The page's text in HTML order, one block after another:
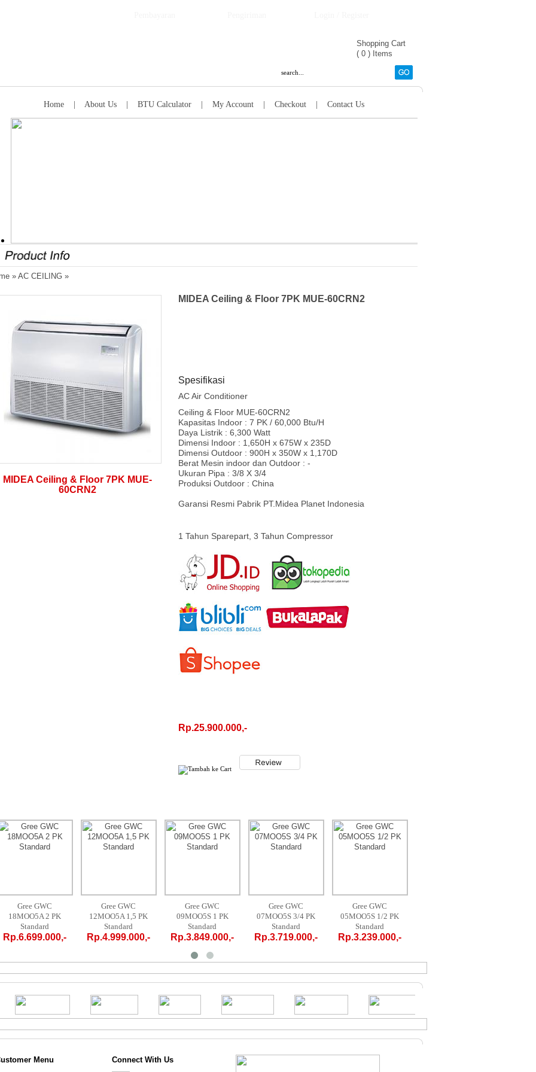
Shopping Cart
( 0 ) Items
Home| About Us| BTU Calculator| My Account| Checkout| Contact Us
» AC CEILING »
MIDEA Ceiling & Floor 7PK MUE-
60CRN2
MIDEA Ceiling & Floor 7PK MUE-60CRN2
Spesifikasi
AC Air Conditioner
Ceiling & Floor MUE-60CRN2
Kapasitas Indoor : 7 PK / 60,000 Btu/H
Daya Listrik : 6,300 Watt
Dimensi Indoor : 1,650H x 675W x 235D
Dimensi Outdoor : 900H x 350W x 1,170D
Berat Mesin indoor dan Outdoor : -
Ukuran Pipa : 3/8 X 3/4
Produksi Outdoor : China
Garansi Resmi Pabrik PT.Midea Planet Indonesia
1 Tahun Sparepart, 3 Tahun Compressor
Rp.25.900.000,-
Gree GWC
12MOO5A 1,5 PK
Standard
Rp.4.999.000,-
Gree GWC
09MOO5S 1 PK
Standard
Rp.3.849.000,-
Gree GWC
07MOO5S 3/4 PK
Standard
Rp.3.719.000,-
Gree GWC
05MOO5S 1/2 PK
Standard
Rp.3.239.000,-
AUX AM-09 A4 /
LR1 - 1 PK
PORTABLE
Rp.4.700.000,-
Menu Connect With Us